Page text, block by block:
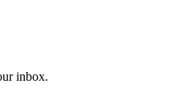
inbox.